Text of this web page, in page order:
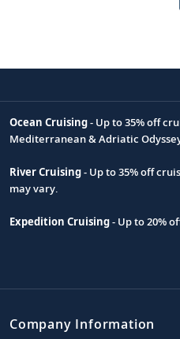
Footnote
Ocean Cruising- Up to 35% off
Mediterranean & Adriatic
River Cruising- Up to 35% off
may vary.
Expedition Cruising- Up to 20%
Company Information